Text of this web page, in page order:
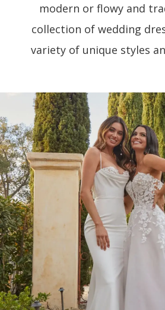
modern or flowy and
collection of wedding
variety of unique styles
PAUSE AUTOPLAY
PREVIOUS SLIDE
NEXT SLIDE